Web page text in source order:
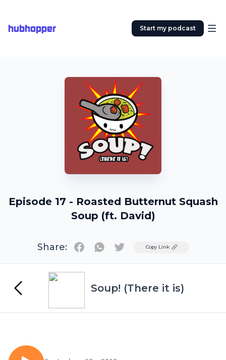
hubhopper Start my podcast
Episode 17 - Roasted Butternut Squash
Soup (ft. David)
Share: TwitterCopy Link
Soup! (There it is)